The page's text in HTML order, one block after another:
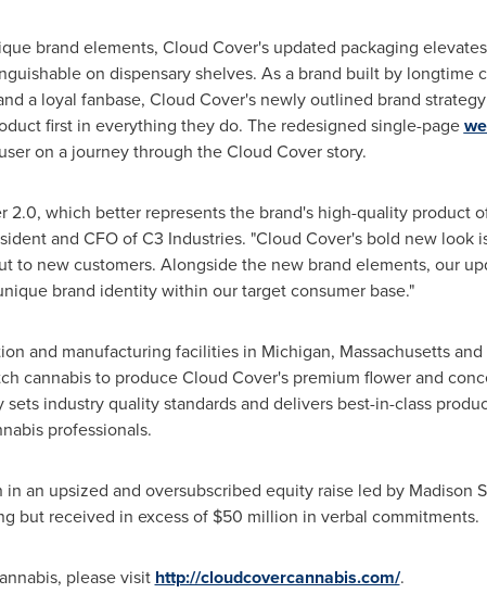
brand elements, Cloud Cover's updated packaging
on dispensary shelves. As a brand built by longtime
a loyal fanbase, Cloud Cover's newly outlined brand
first in everything they do. The redesigned single-page
on a journey through the Cloud Cover story.
2.0, which better represents the brand's high-quality product
and CFO of C3 Industries. "Cloud Cover's bold new look
to new customers. Alongside the new brand elements, our
brand identity within our target consumer base."
and manufacturing facilities in Michigan, Massachusettsand
cannabis to produce Cloud Cover's premium flower and
industry quality standards and delivers best-in-class
professionals.
in an upsized and oversubscribed equity raise led by Madison
but received in excess of $50 million in verbal commitments.
please visit http://cloudcovercannabis.com/.